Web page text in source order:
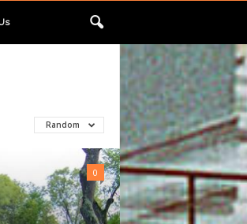
Random
0